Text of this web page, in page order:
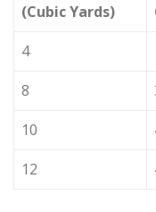
(Cubic Yards)
4
8
10
12